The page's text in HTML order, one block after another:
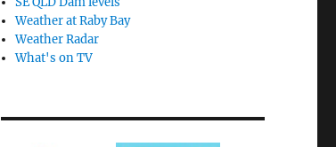
Weather at Raby Bay
Weather Radar
What's on TV